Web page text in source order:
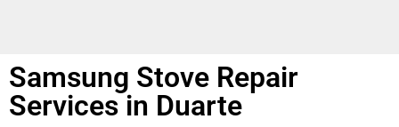
Samsung Stove Repair
Services in Duarte